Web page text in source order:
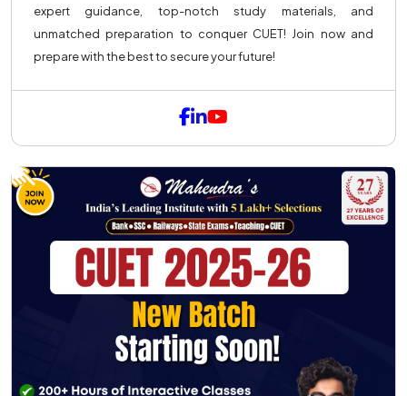
expert guidance, top-notch study materials, and
unmatched preparation to conquer CUET! Join now and
prepare with the best to secure your future!